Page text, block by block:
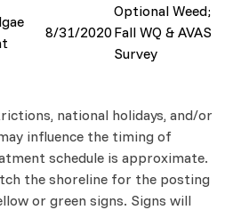
8/31/2020
Optional Weed;
Fall WQ & AVAS
Survey
national holidays, and/or
influence the timing of
schedule is approximate.
the shoreline for the posting
or green signs. Signs will